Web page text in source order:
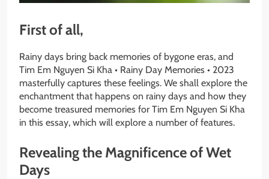
First of all,
Rainy days bring back memories of bygone eras, and
Tim Em Nguyen Si Kha • Rainy Day Memories • 2023
masterfully captures these feelings. We shall explore the
enchantment that happens on rainy days and how they
become treasured memories for Tim Em Nguyen Si Kha
in this essay, which will explore a number of features.
Revealing the Magnificence of Wet
Days